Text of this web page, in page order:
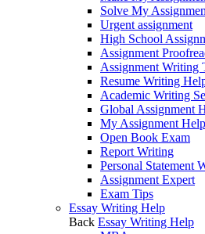
Solve My
Urgent assignment
High School
Assignment
Assignment Writing
Resume Writing
Academic Writing
Global Assignment
My Assignment Help
Open Book Exam
Report Writing
Personal Statement
Assignment Expert
Exam Tips
Essay Writing Help
Back Essay Writing Help